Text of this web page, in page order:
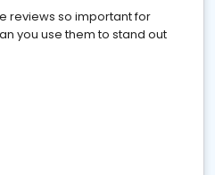
reviews so important for
you use them to stand out